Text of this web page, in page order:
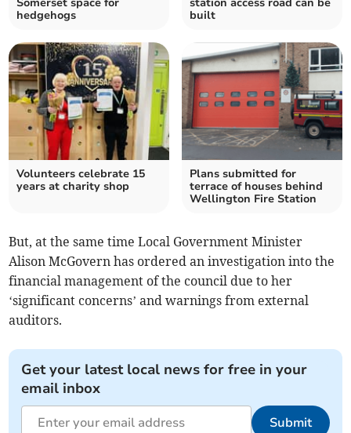
hedgehogs
built
Volunteers celebrate 15
years at charity shop
Plans submitted for
terrace of houses behind
Wellington Fire Station
But, at the same time Local Government Minister
Alison McGovern has ordered an investigation into the
financial management of the council due to her
‘significant concerns’ and warnings from external
auditors.
Get your latest local news for free in your
email inbox
Submit